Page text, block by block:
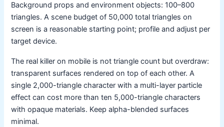
Background props and environment objects: 100–800
triangles. A scene budget of 50,000 total triangles on
screen is a reasonable starting point; profile and adjust per
target device.
The real killer on mobile is not triangle count but overdraw:
transparent surfaces rendered on top of each other. A
single 2,000-triangle character with a multi-layer particle
effect can cost more than ten 5,000-triangle characters
with opaque materials. Keep alpha-blended surfaces
minimal.